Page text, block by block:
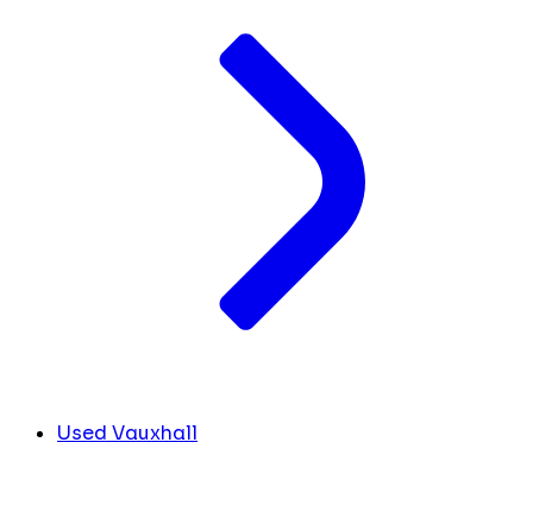
Used Vauxhall